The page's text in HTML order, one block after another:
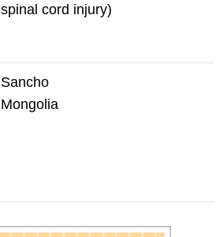
spinal cord injury)
Sancho
Mongolia